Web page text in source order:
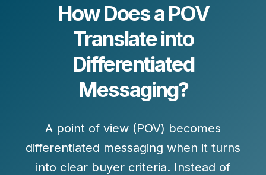
How Does a POV
Translate into
Differentiated
Messaging?
A point of view (POV) becomes
differentiated messaging when it turns
into clear buyer criteria. Instead of